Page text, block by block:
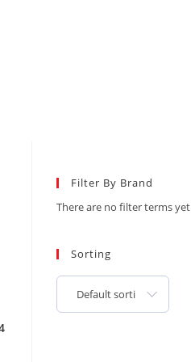
Filter By Brand
There are no filter terms yet
Sorting
Default sorting